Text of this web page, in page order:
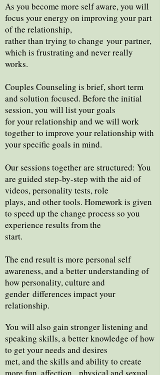
As you become more self aware, you will
focus your energy on improving your part
of the relationship,
rather than trying to change your partner,
which is frustrating and never really
works.
Couples Counseling is brief, short term
and solution focused. Before the initial
session, you will list your goals
for your relationship and we will work
together to improve your relationship with
your specific goals in mind.
Our sessions together are structured: You
are guided step-by-step with the aid of
videos, personality tests, role
plays, and other tools. Homework is given
to speed up the change process so you
experience results from the
start.
The end result is more personal self
awareness, and a better understanding of
how personality, culture and
gender differences impact your
relationship.
You will also gain stronger listening and
speaking skills, a better knowledge of how
to get your needs and desires
met, and the skills and ability to create